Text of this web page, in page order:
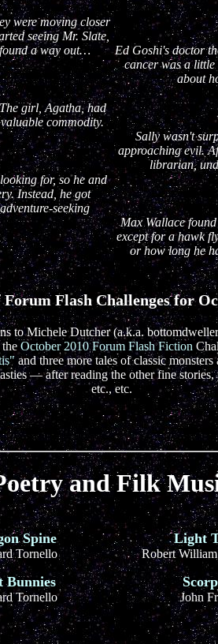
were moving closer
seeing Mr. Slate,
a way out…
girl, Agatha, had
commodity.
for, so he and
Instead, he got
seeking
Ed Goshi's doctor
cancer was a
about
Sally wasn't
approaching evil.
librarian,
Max Wallace
except for a hawk
or how long he
Forum Flash Challenges for
to Michele Dutcher (a.k.a.
October 2010 Forum Flash Fiction
and three more tales of classic
— after reading the other fine stories,
etc., etc.
and Filk
Spine
Tornello
Bunnies
Tornello
Light
Robert
John